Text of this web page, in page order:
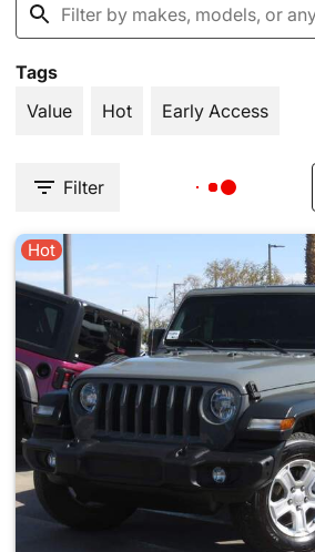
Tags
Value
Hot Early Access
Filter
Hot